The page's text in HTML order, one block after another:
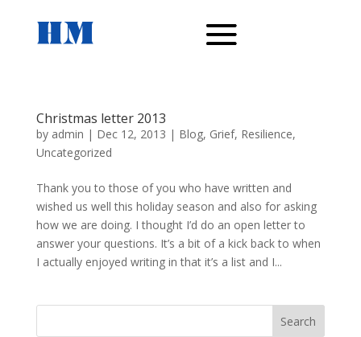
Christmas letter 2013
by admin | Dec 12, 2013 | Blog, Grief, Resilience,
Uncategorized
Thank you to those of you who have written and
wished us well this holiday season and also for asking
how we are doing. I thought I’d do an open letter to
answer your questions. It’s a bit of a kick back to when
I actually enjoyed writing in that it’s a list and I...